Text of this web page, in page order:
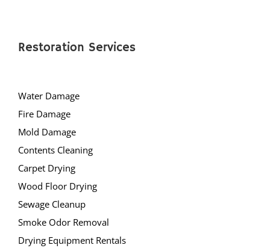
Raritan
Skillman
Somerset
Somerville
South Bound Brook
South Branch
Warren
Watchung
Weston
Zarephath
Restoration Services
Water Damage
Fire Damage
Mold Damage
Contents Cleaning
Carpet Drying
Wood Floor Drying
Sewage Cleanup
Smoke Odor Removal
Drying Equipment Rentals